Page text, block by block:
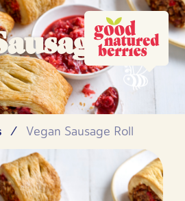
/ Vegan Sausage Roll